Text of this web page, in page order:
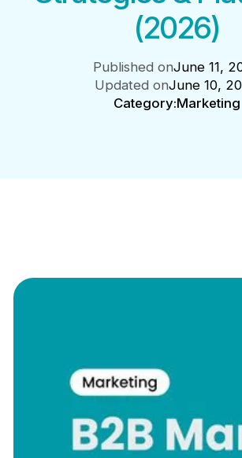
(2026)
Published onJune 11,
Updated onJune 10,
Category:Marketing